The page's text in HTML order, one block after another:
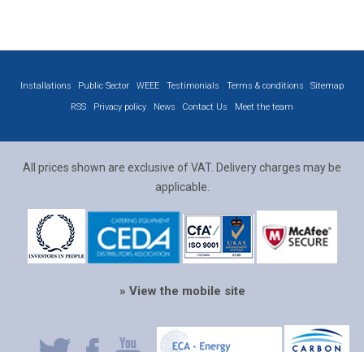
Installations Public Sector WEEE Testimonials Terms & conditions
Sitemap
RSS
Privacy policy News Contact Us Meet the team
All prices shown are exclusive of VAT. Delivery charges may be
applicable.
» View the mobile site